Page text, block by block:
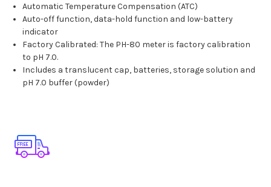
Automatic Temperature Compensation (ATC)
Auto-off function, data-hold function and low-battery
indicator
Factory Calibrated: The PH-80 meter is factory calibration
to pH 7.0.
Includes a translucent cap, batteries, storage solution and
pH 7.0 buffer (powder)